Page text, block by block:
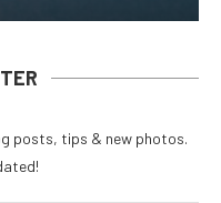
posts, tips & new photos.